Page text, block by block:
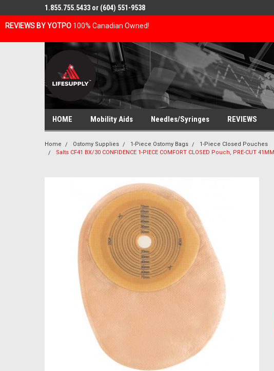
REVIEWS BY YOTPO 100% Canadian Owned!
1.855.755.5433 or (604) 551-9538
HOME Mobility Aids Needles/Syringes REVIEWS
Home Ostomy Supplies 1-Piece Ostomy Bags
1-Piece Closed Pouches
Salts CF41 BX/30 CONFIDENCE 1-PIECE COMFORT CLOSED Pouch, PRE-CUT 41MM